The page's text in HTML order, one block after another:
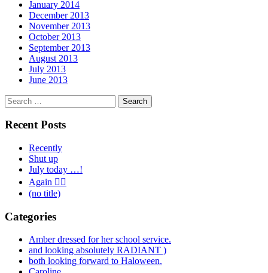
January 2014
December 2013
November 2013
October 2013
September 2013
August 2013
July 2013
June 2013
Search
for:
Recent Posts
Recently
Shut up
July today …!
Again 🤦‍♂️
(no title)
Categories
Amber dressed for her school service.
and looking absolutely RADIANT )
both looking forward to Haloween.